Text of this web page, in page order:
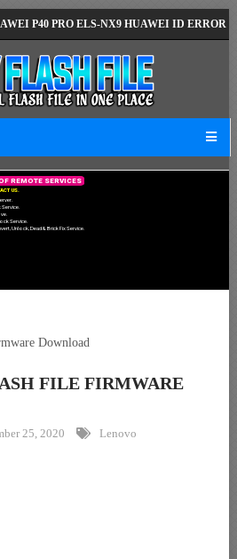
PRO ELS-NX9 HUAWEI ID ERROR
ACT US.
Service.
Service.
Unlock, Dead & Brick Fix Service.
F REMOTE SERVICES
Download
FILE FIRMWARE
25, 2020 Lenovo